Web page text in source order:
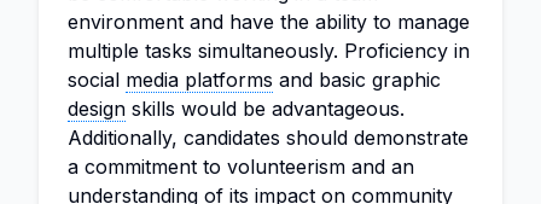
environment and have the ability to manage
multiple tasks simultaneously. Proficiency in
social media platforms and basic graphic
design skills would be advantageous.
Additionally, candidates should demonstrate
a commitment to volunteerism and an
understanding of its impact on community